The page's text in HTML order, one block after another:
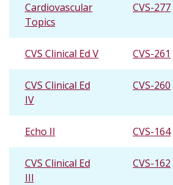
Cardiovascular
Topics
CVS-277
CVS Clinical Ed V CVS-261
CVS Clinical Ed
IV
CVS-260
Echo II CVS-164
CVS Clinical Ed
III
CVS-162